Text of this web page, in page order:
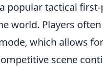
popular tactical
world. Players
which allows
scene